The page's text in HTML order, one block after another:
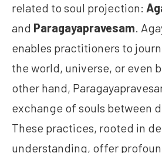
related to soul projection:
and Paragayapravesam.
enables practitioners to
the world, universe, or even
other hand,
exchange of souls between
These practices, rooted in
understanding, offer